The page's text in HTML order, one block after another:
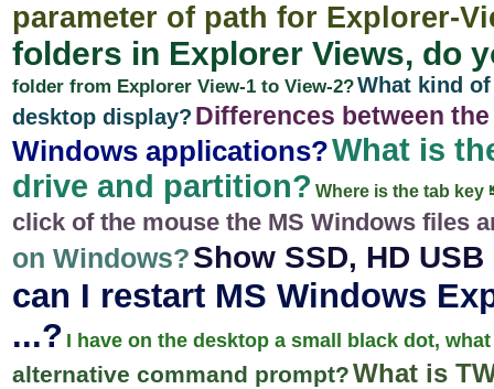
parameter of path for Explorer-
folders in Explorer Views, do
folder from Explorer View-1 to View-2?What kind
desktop display? Differences between
Windows applications?What is
drive and partition? Where is the tab key
click of the mouse the MS Windows files
on Windows?Show SSD, HD
can I restart MS Windows
...? I have on the desktop a small black dot,
alternative command prompt?What is